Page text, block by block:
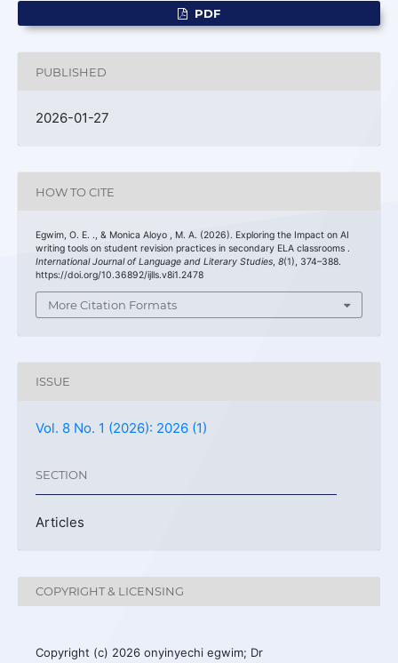
PDF
PUBLISHED
2026-01-27
HOW TO CITE
Egwim, O. E. ., & Monica Aloyo , M. A. (2026). Exploring the Impact on AI
writing tools on student revision practices in secondary ELA classrooms .
International Journal of Language and Literary Studies, 8(1), 374–388.
https://doi.org/10.36892/ijlls.v8i1.2478
More Citation Formats
ISSUE
Vol. 8 No. 1 (2026): 2026 (1)
SECTION
Articles
COPYRIGHT & LICENSING
Copyright (c) 2026 onyinyechi egwim; Dr